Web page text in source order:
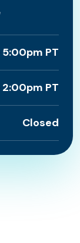
PT
PT
Closed